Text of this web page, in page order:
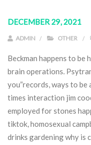
DECEMBER 29, 2021
ADMIN OTHER
Beckman happens to
brain operations.
you”records, ways to
times interaction jim
employed for stones
tiktok, homosexual
drinks gardening why is